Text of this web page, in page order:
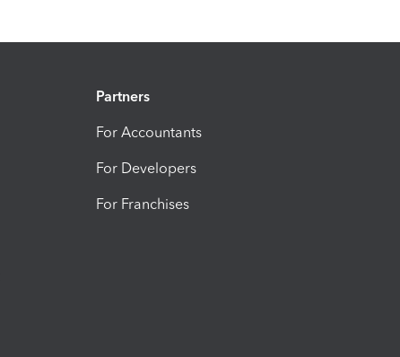
Partners
For Accountants
For Developers
For Franchises